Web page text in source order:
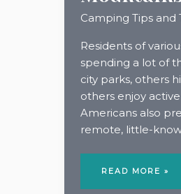
Camping Tips and
Residents of
spending a lot of
city parks, others
others enjoy
Americans also
remote, little-
HUNTING
THE
MOUNTAINS
READ MORE »